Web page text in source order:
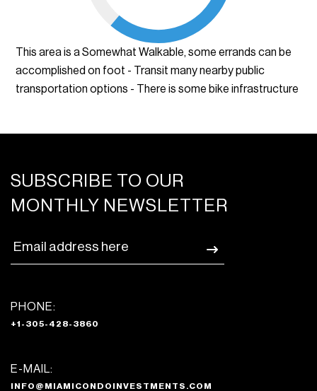
This area is a Somewhat Walkable, some errands can be
accomplished on foot - Transit many nearby public
transportation options - There is some bike infrastructure
SUBSCRIBE TO OUR
MONTHLY NEWSLETTER
PHONE:
+1-305-428-3860
E-MAIL:
INFO@MIAMICONDOINVESTMENTS.COM